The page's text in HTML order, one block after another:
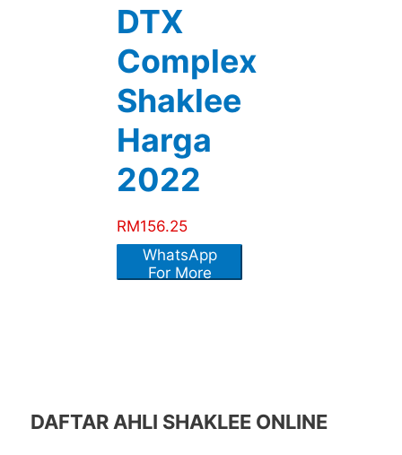
DTX
Complex
Shaklee
Harga
2022
RM156.25
WhatsApp
For More
DAFTAR AHLI SHAKLEE ONLINE